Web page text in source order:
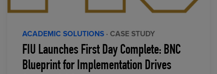
ACADEMIC SOLUTIONS · CASE STUDY
FIU Launches First Day Complete: BNC
Blueprint for Implementation Drives